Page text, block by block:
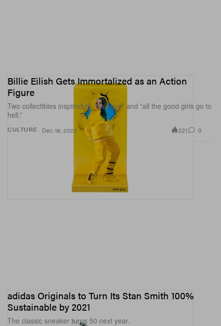
CULTURE
Billie Eilish Gets Immortalized as an Action
Figure
Two collectibles inspired by “bad guy” and “all the good girls go to
hell.”
Dec 18, 2020 221 0
adidas Originals to Turn Its Stan Smith 100%
Sustainable by 2021
The classic sneaker turns 50 next year.